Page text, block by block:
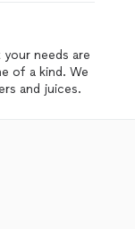
needs are
of a kind. We
and juices.